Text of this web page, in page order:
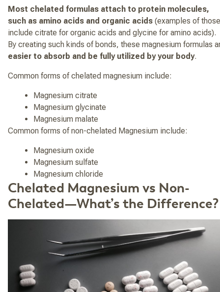
Most chelated formulas attach to protein molecules,
such as amino acids and organic acids (examples of those
include citrate for organic acids and glycine for amino acids).
By creating such kinds of bonds, these magnesium formulas
easier to absorb and be fully utilized by your body.
Common forms of chelated magnesium include:
Magnesium citrate
Magnesium glycinate
Magnesium malate
Common forms of non-chelated Magnesium include:
Magnesium oxide
Magnesium sulfate
Magnesium chloride
Chelated Magnesium vs Non-
Chelated—What’s the